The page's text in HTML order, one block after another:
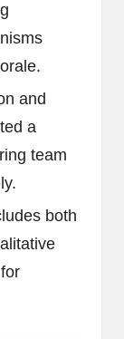
and
a
team
both